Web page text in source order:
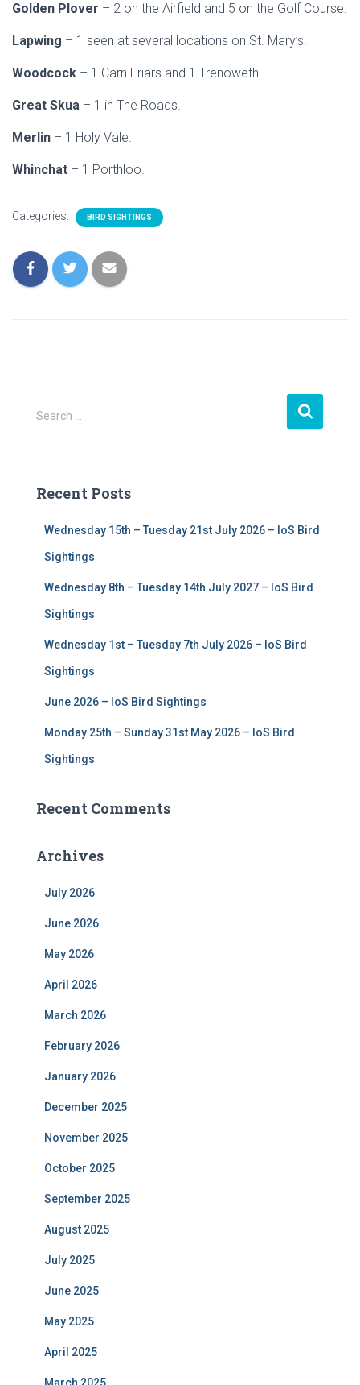
Golden Plover – 2 on the Airfield and 5 on the Golf Course.
Lapwing – 1 seen at several locations on St. Mary’s.
Woodcock – 1 Carn Friars and 1 Trenoweth.
Great Skua – 1 in The Roads.
Merlin – 1 Holy Vale.
Whinchat – 1 Porthloo.
Categories: BIRD SIGHTINGS
S
e
h
Search …
Recent Posts
Wednesday 15th – Tuesday 21st July 2026 – IoS Bird
Sightings
Wednesday 8th – Tuesday 14th July 2027 – IoS Bird
Sightings
Wednesday 1st – Tuesday 7th July 2026 – IoS Bird
Sightings
June 2026 – IoS Bird Sightings
Monday 25th – Sunday 31st May 2026 – IoS Bird
Sightings
Recent Comments
Archives
July 2026
June 2026
May 2026
April 2026
March 2026
February 2026
January 2026
December 2025
November 2025
October 2025
September 2025
August 2025
July 2025
June 2025
May 2025
April 2025